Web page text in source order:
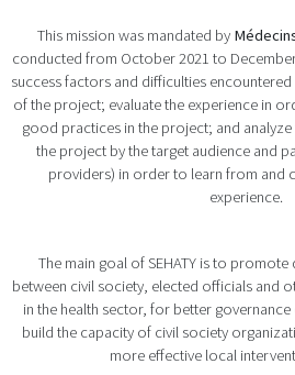
This mission was mandated by
conducted from October 2021 to
success factors and difficulties
of the project; evaluate the experience in
good practices in the project; and
the project by the target audience and
providers) in order to learn from and
experience.
The main goal of SEHATY is to
between civil society, elected officials and
in the health sector, for better
build the capacity of civil society
more effective local